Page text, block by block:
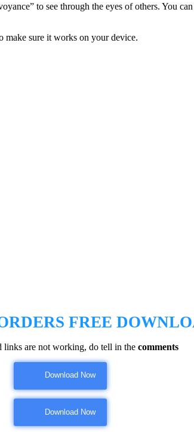
to see through the eyes of others. You
make sure it works on your device.
FREE
links are not working, do tell in the comments
Download Now
Download Now